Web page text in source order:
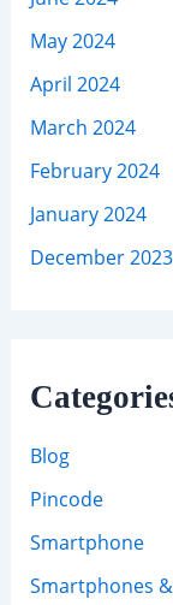
May 2024
April 2024
March 2024
February 2024
January 2024
December 2023
Blog
Pincode
Smartphone
Smartphones